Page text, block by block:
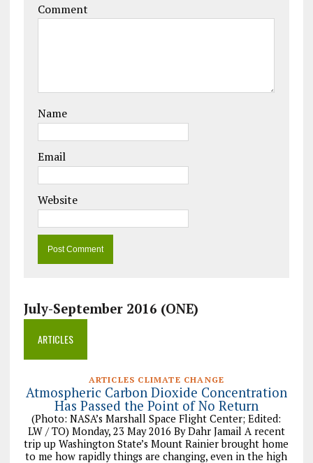
Comment
Name
Email
Website
July-September 2016 (ONE)
ARTICLES
ARTICLES CLIMATE CHANGE
Atmospheric Carbon Dioxide Concentration
Has Passed the Point of No Return
(Photo: NASA’s Marshall Space Flight Center; Edited:
LW / TO) Monday, 23 May 2016 By Dahr Jamail A recent
trip up Washington State’s Mount Rainier brought home
to me how rapidly things are changing, even in the high